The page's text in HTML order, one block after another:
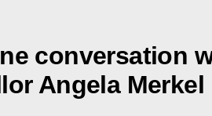
conversation
Angela Merkel